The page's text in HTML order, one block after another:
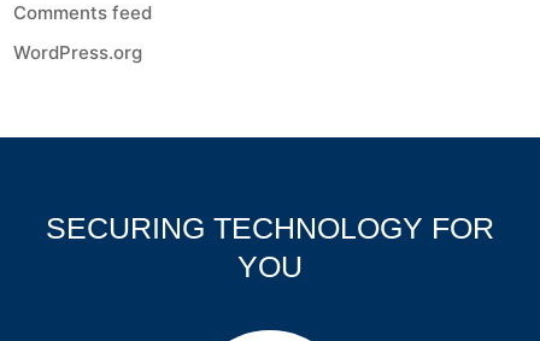
Comments feed
WordPress.org
SECURING TECHNOLOGY FOR
YOU